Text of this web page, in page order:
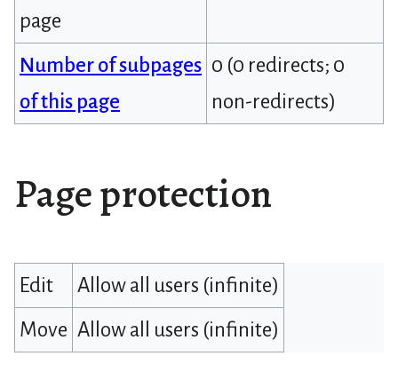
page
Number of subpages
of this page
0 (0 redirects; 0
non-redirects)
Page protection
Edit
Allow all users (infinite)
Move Allow all users (infinite)